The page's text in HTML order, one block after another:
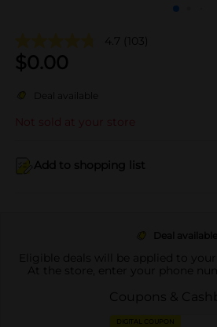
4.7 (103)
$0.00
Deal available
Not sold at your store
Add to shopping list
Deal available
Eligible deals will be applied to
At the store, enter your phone
Coupons &
DIGITAL COUPON